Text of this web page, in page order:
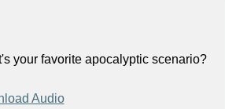
your favorite apocalyptic scenario?
Audio